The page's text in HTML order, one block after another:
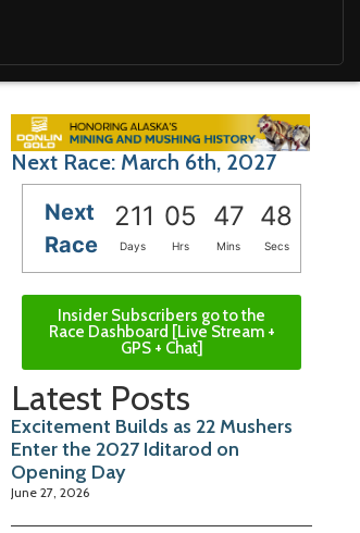
Next Race: March 6th, 2027
Next
Race
211 05 47 47
Days Hrs Mins Secs
Insider Subscribers go to the
Race Dashboard [Live Stream +
GPS + Chat]
Latest Posts
Excitement Builds as 22 Mushers
Enter the 2027 Iditarod on
Opening Day
June 27, 2026